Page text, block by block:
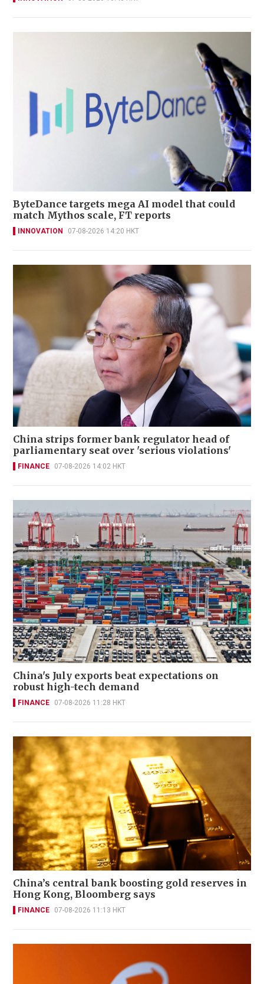
ByteDance targets mega AI model that could
match Mythos scale, FT reports
INNOVATION 07-08-2026 14:20 HKT
China strips former bank regulator head of
parliamentary seat over 'serious violations'
FINANCE 07-08-2026 14:02 HKT
China's July exports beat expectations on
robust high-tech demand
FINANCE 07-08-2026 11:28 HKT
China’s central bank boosting gold reserves in
Hong Kong, Bloomberg says
FINANCE 07-08-2026 11:13 HKT